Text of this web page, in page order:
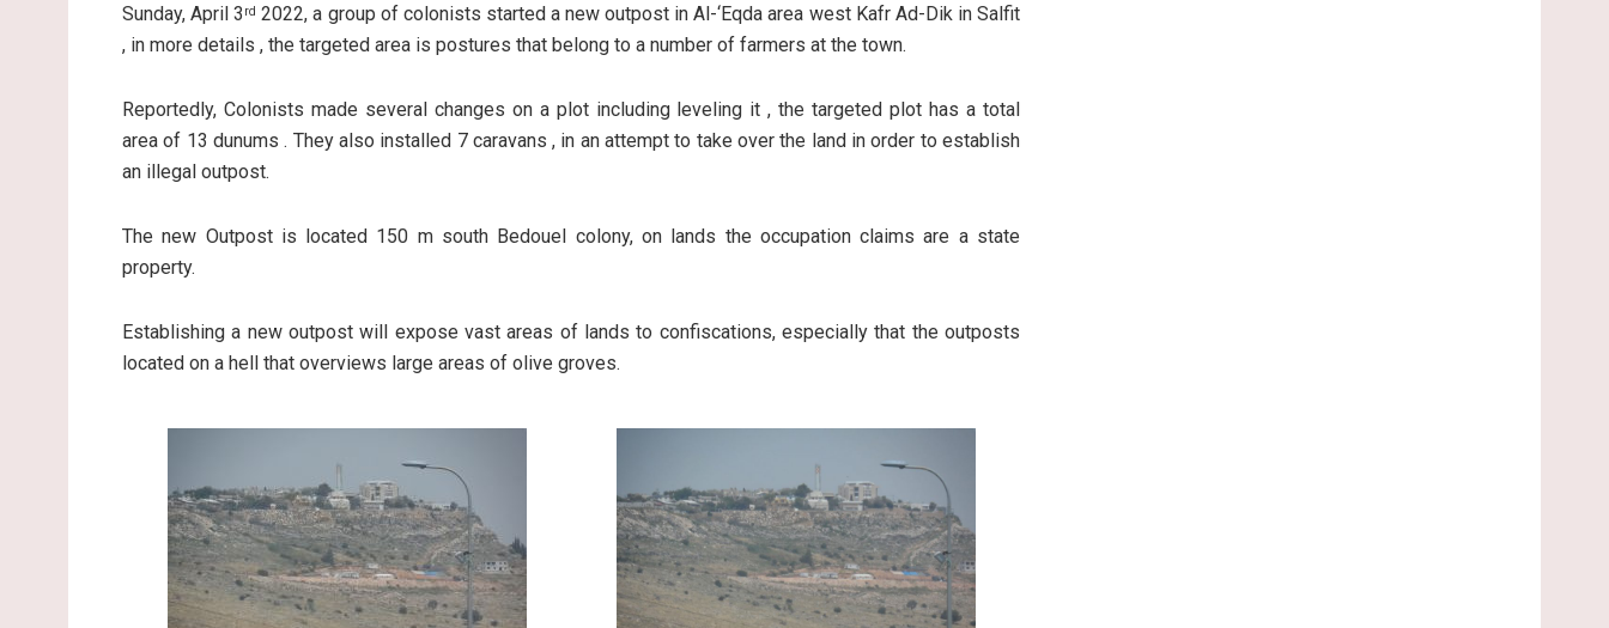
Sunday, April 3 rd 2022, a group of colonists started a new outpost in Al-‘Eqda area west Kafr Ad-Dik in Salfit
, in more details , the targeted area is postures that belong to a number of farmers at the town.
Reportedly, Colonists made several changes on a plot including leveling it , the targeted plot has a total
area of 13 dunums . They also installed 7 caravans , in an attempt to take over the land in order to establish
an illegal outpost.
The new Outpost is located 150 m south Bedouel colony, on lands the occupation claims are a state
property.
Establishing a new outpost will expose vast areas of lands to confiscations, especially that the outposts
located on a hell that overviews large areas of olive groves.